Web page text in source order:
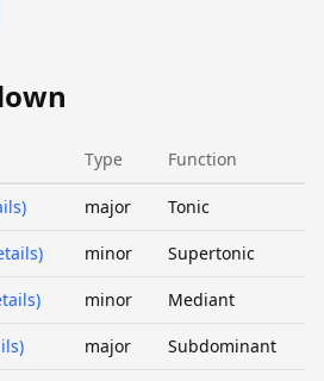
Type Function
major Tonic
minor Supertonic
minor Mediant
major Subdominant